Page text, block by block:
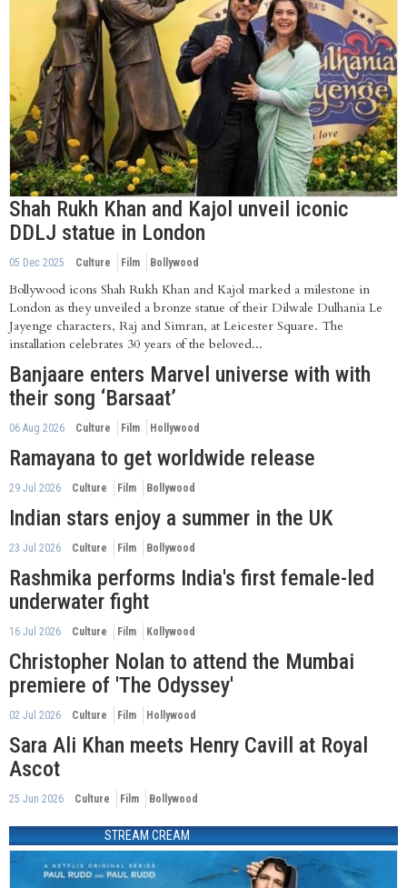
Shah Rukh Khan and Kajol unveil iconic
DDLJ statue in London
05 Dec 2025 Culture Film Bollywood
Bollywood icons Shah Rukh Khan and Kajol marked a milestone in
London as they unveiled a bronze statue of their Dilwale Dulhania Le
Jayenge characters, Raj and Simran, at Leicester Square. The
installation celebrates 30 years of the beloved...
Banjaare enters Marvel universe with with
their song ‘Barsaat’
06 Aug 2026 Culture Film Hollywood
Ramayana to get worldwide release
29 Jul 2026 Culture Film Bollywood
Indian stars enjoy a summer in the UK
23 Jul 2026 Culture Film Bollywood
Rashmika performs India's first female-led
underwater fight
16 Jul 2026 Culture Film Kollywood
Christopher Nolan to attend the Mumbai
premiere of 'The Odyssey'
02 Jul 2026 Culture Film Hollywood
Sara Ali Khan meets Henry Cavill at Royal
Ascot
25 Jun 2026 Culture Film Bollywood
STREAM CREAM